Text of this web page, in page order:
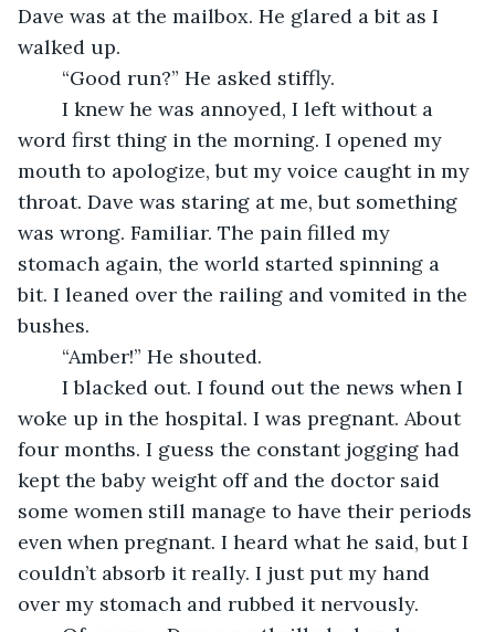
Dave was at the mailbox. He glared a bit as I
walked up.
	“Good run?” He asked stiffly.
word first thing in the morning. I opened my
mouth to apologize, but my voice caught in my
throat. Dave was staring at me, but something
was wrong. Familiar. The pain filled my
stomach again, the world started spinning a
bit. I leaned over the railing and vomited in the
bushes.
	“Amber!” He shouted.
woke up in the hospital. I was pregnant. About
four months. I guess the constant jogging had
kept the baby weight off and the doctor said
some women still manage to have their periods
even when pregnant. I heard what he said, but I
couldn’t absorb it really. I just put my hand
over my stomach and rubbed it nervously.